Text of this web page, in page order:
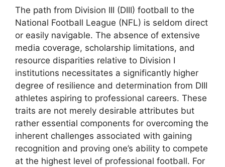
The path from Division III (DIII) football to the
National Football League (NFL) is seldom direct
or easily navigable. The absence of extensive
media coverage, scholarship limitations, and
resource disparities relative to Division I
institutions necessitates a significantly higher
degree of resilience and determination from DIII
athletes aspiring to professional careers. These
traits are not merely desirable attributes but
rather essential components for overcoming the
inherent challenges associated with gaining
recognition and proving one’s ability to compete
at the highest level of professional football. For